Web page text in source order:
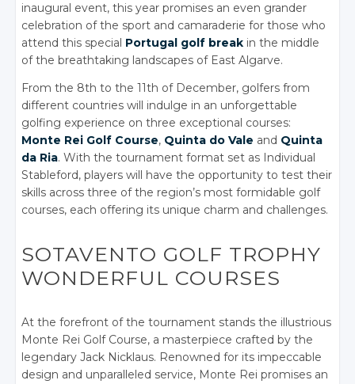
inaugural event, this year promises an even grander
celebration of the sport and camaraderie for those who
attend this special Portugal golf break in the middle
of the breathtaking landscapes of East Algarve.
From the 8th to the 11th of December, golfers from
different countries will indulge in an unforgettable
golfing experience on three exceptional courses:
Monte Rei Golf Course, Quinta do Vale and Quinta
da Ria. With the tournament format set as Individual
Stableford, players will have the opportunity to test their
skills across three of the region’s most formidable golf
courses, each offering its unique charm and challenges.
SOTAVENTO GOLF TROPHY
WONDERFUL COURSES
At the forefront of the tournament stands the illustrious
Monte Rei Golf Course, a masterpiece crafted by the
legendary Jack Nicklaus. Renowned for its impeccable
design and unparalleled service, Monte Rei promises an